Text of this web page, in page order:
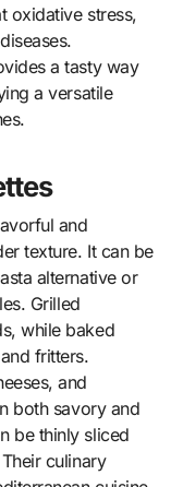
oxidative stress,
a tasty way
a versatile
and
texture. It can be
alternative or
Grilled
while baked
fritters.
and
both savory and
be thinly sliced
culinary